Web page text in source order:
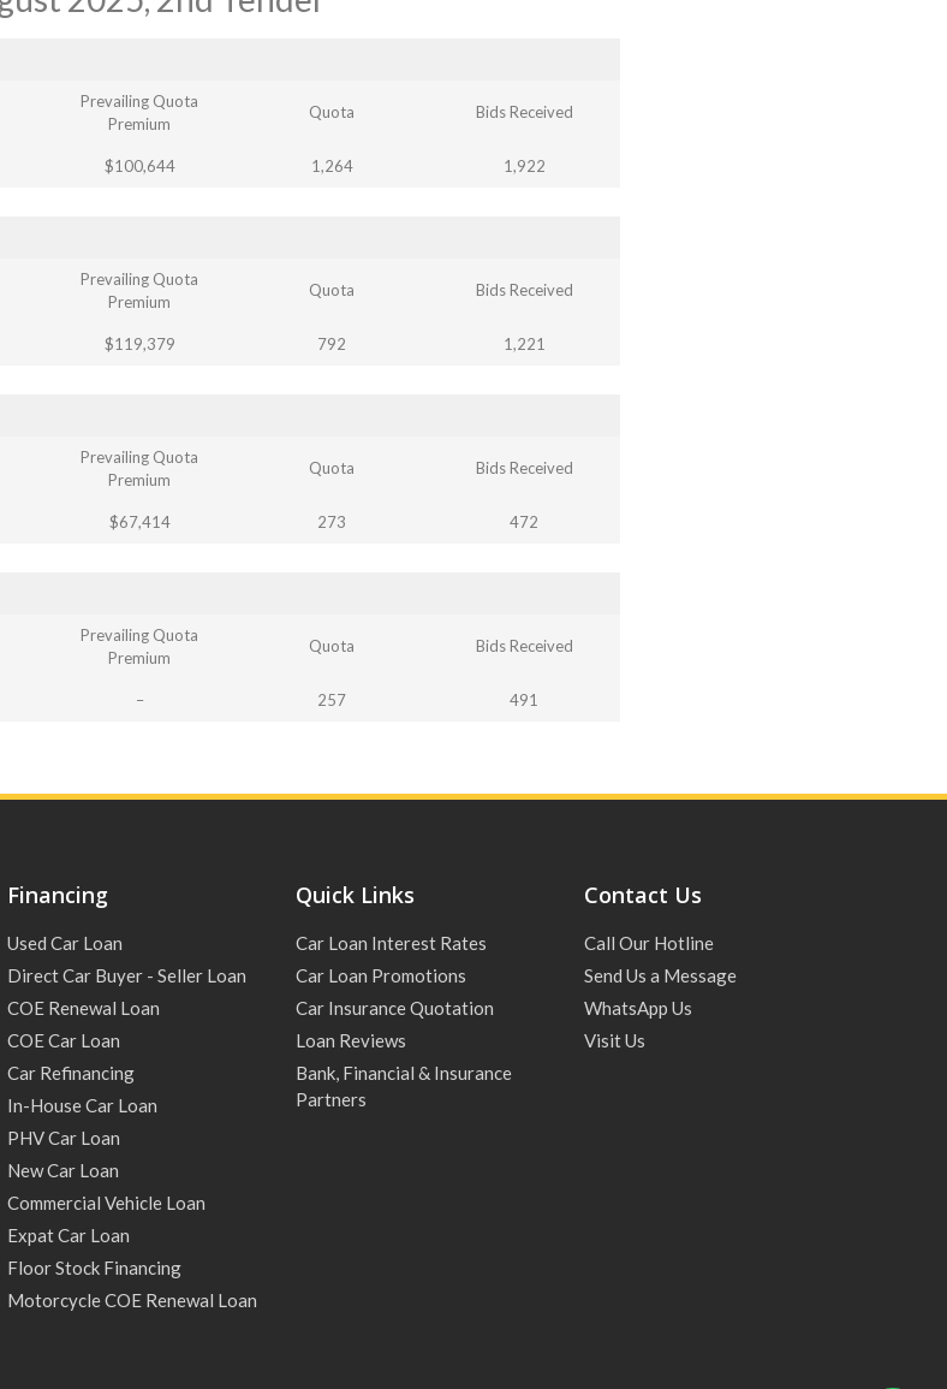
Prevailing Quota
Premium
Quota Bids Received
$100,644 1,264 1,922
Prevailing Quota
Premium
Quota Bids Received
$119,379 792 1,221
Prevailing Quota
Premium
Quota Bids Received
$67,414 273 472
Prevailing Quota
Premium
Quota Bids Received
– 257 491
Financing
Used Car Loan
Direct Car Buyer - Seller Loan
COE Renewal Loan
COE Car Loan
Car Refinancing
In-House Car Loan
PHV Car Loan
New Car Loan
Commercial Vehicle Loan
Expat Car Loan
Floor Stock Financing
Motorcycle COE Renewal Loan
Quick Links
Car Loan Interest Rates
Car Loan Promotions
Car Insurance Quotation
Loan Reviews
Bank, Financial & Insurance
Partners
Contact Us
Call Our Hotline
Send Us a Message
WhatsApp Us
Visit Us